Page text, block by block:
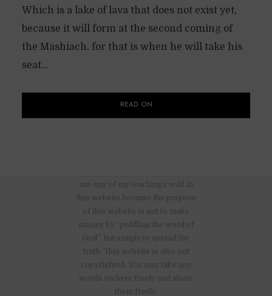
Which is a lake of lava that does not exist yet,
because it will form at the second coming of
the Mashiach, for that is when he will take his
seat...
READ ON
are any of my teachings sold in
this website because the purpose
of this website is not to make
money by “peddling the word of
God”, but simply to spread the
truth. This website is also not
copyrighted. You may take any
words on here freely and share
them freely.